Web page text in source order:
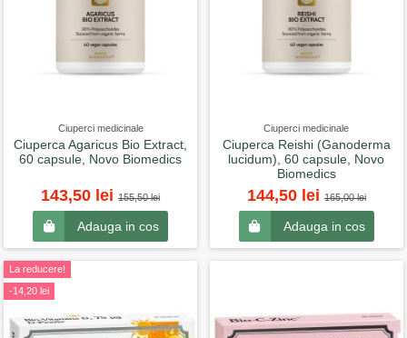
Ciuperci medicinale
Ciuperca Agaricus Bio Extract,
60 capsule, Novo Biomedics
143,50 lei155,50 lei
Adauga in cos
Ciuperci medicinale
Ciuperca Reishi (Ganoderma
lucidum), 60 capsule, Novo
Biomedics
144,50 lei165,00 lei
Adauga in cos
La reducere!
-14,20 lei